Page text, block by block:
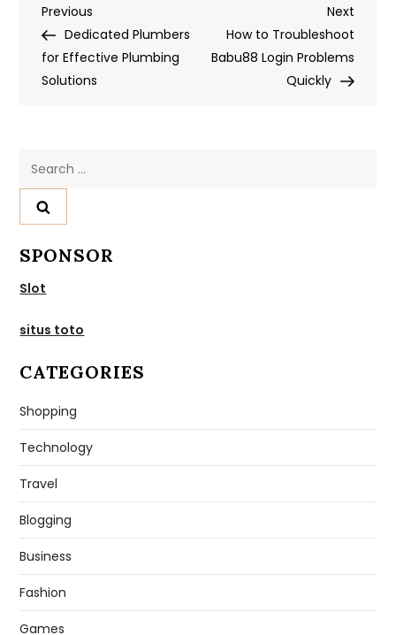
Post
navigation
Previous
Post
Previous
Dedicated Plumbers
for Effective Plumbing
Solutions
Next
Post
Next
How to Troubleshoot
Babu88 Login Problems
Quickly
Search
SPONSOR
Slot
situs toto
CATEGORIES
Shopping
Technology
Travel
Blogging
Business
Fashion
Games